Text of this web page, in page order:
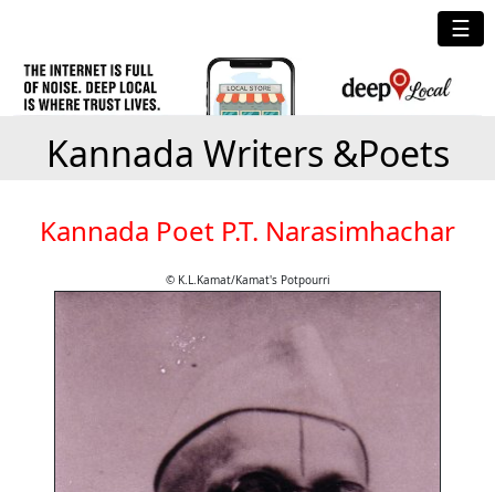
☰
Kannada Writers &Poets
Kannada Poet P.T. Narasimhachar
© K.L.Kamat/Kamat's Potpourri